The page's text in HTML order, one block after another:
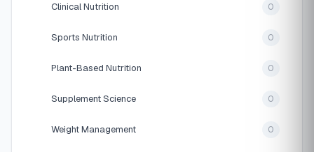
Clinical Nutrition 0
Sports Nutrition 0
Plant-Based Nutrition 0
Supplement Science 0
Weight Management 0